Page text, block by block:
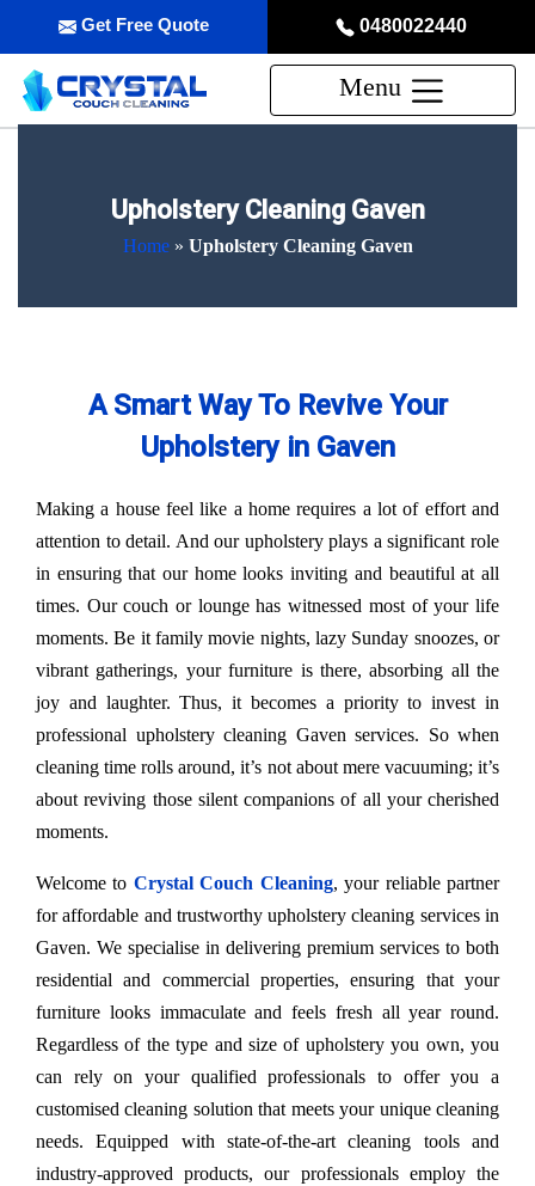
0480022440
Get Free Quote
Menu
Upholstery Cleaning Gaven
Home» Upholstery Cleaning Gaven
A Smart Way To Revive Your
Upholstery in Gaven
Making a house feel like a home requires a lot of effort and
attention to detail. And our upholstery plays a significant role
in ensuring that our home looks inviting and beautiful at all
times. Our couch or lounge has witnessed most of your life
moments. Be it family movie nights, lazy Sunday snoozes, or
vibrant gatherings, your furniture is there, absorbing all the
joy and laughter. Thus, it becomes a priority to invest in
professional upholstery cleaning Gaven services. So when
cleaning time rolls around, it’s not about mere vacuuming; it’s
about reviving those silent companions of all your cherished
moments.
Welcome to Crystal Couch Cleaning, your reliable partner
for affordable and trustworthy upholstery cleaning services in
Gaven. We specialise in delivering premium services to both
residential and commercial properties, ensuring that your
furniture looks immaculate and feels fresh all year round.
Regardless of the type and size of upholstery you own, you
can rely on your qualified professionals to offer you a
customised cleaning solution that meets your unique cleaning
needs. Equipped with state-of-the-art cleaning tools and
industry-approved products, our professionals employ the